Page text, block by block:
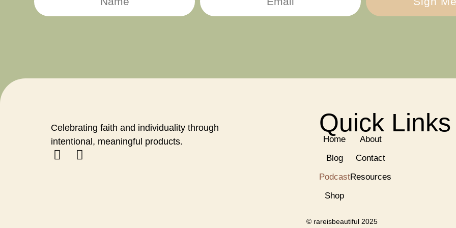
Celebrating faith and individuality through
intentional, meaningful products.
Quick Links
Home
Blog
Podcast
Shop
About
Contact
Resources
© rareisbeautiful 2025